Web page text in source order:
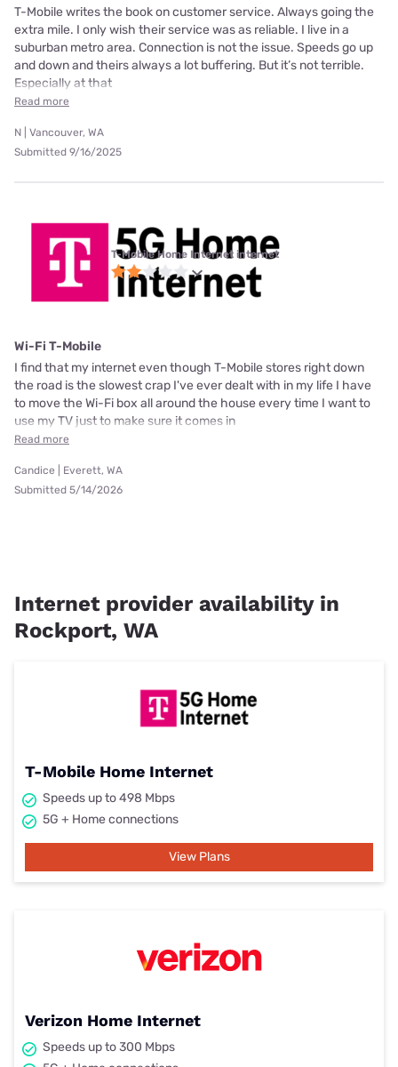
T-Mobile writes the book on customer service. Always going the
extra mile. I only wish their service was as reliable. I live in a
suburban metro area. Connection is not the issue. Speeds go up
and down and theirs always a lot buffering. But it’s not terrible.
Especially at that
Read more
N | Vancouver, WA
Submitted 9/16/2025
T-Mobile Home Internet internet
Wi-Fi T-Mobile
I find that my internet even though T-Mobile stores right down
the road is the slowest crap I've ever dealt with in my life I have
to move the Wi-Fi box all around the house every time I want to
use my TV just to make sure it comes in
Read more
Candice | Everett, WA
Submitted 5/14/2026
Internet provider availability in
Rockport, WA
T-Mobile Home Internet
Speeds up to 498 Mbps
5G + Home connections
View Plans
Verizon Home Internet
Speeds up to 300 Mbps